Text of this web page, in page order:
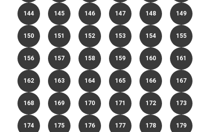
144 145 146 147 148 149
150 151 152 153 154 155
156 157 158 159 160 161
162 163 164 165 166 167
168 169 170 171 172 173
174 175 176 177 178 179